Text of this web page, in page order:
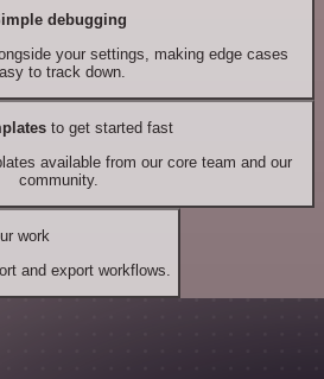
debugging
your settings, making edge cases
to track down.
to get started fast
available from our core team and our
community.
work
and export workflows.